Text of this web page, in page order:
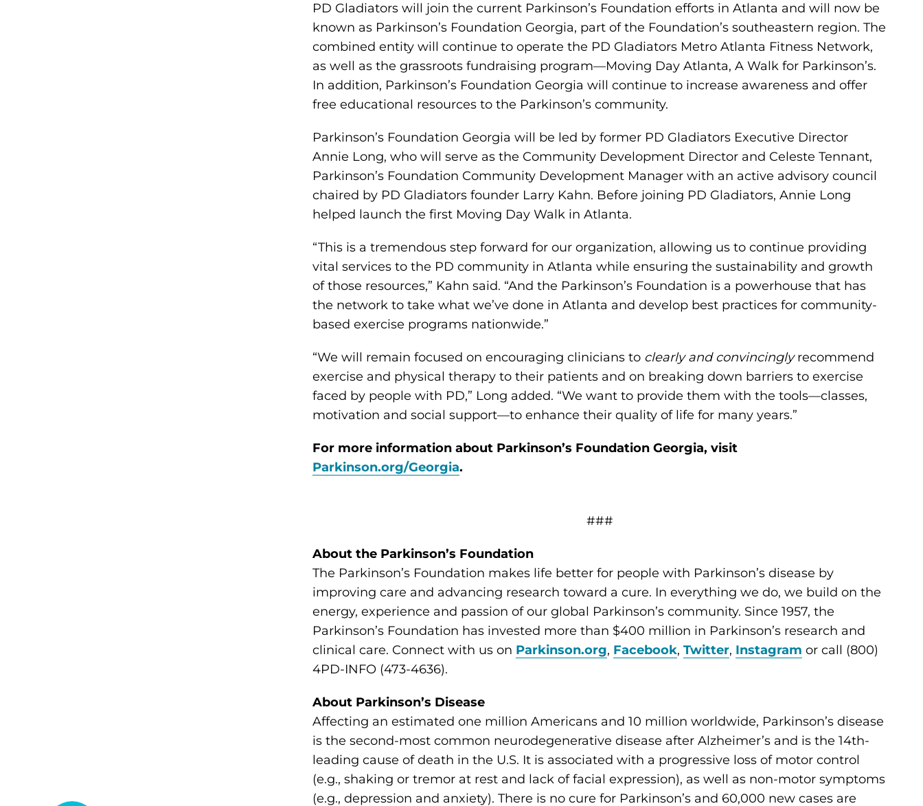
PD Gladiators will join the current Parkinson’s Foundation efforts in Atlanta and will now be
known as Parkinson’s Foundation Georgia, part of the Foundation’s southeastern region. The
combined entity will continue to operate the PD Gladiators Metro Atlanta Fitness Network,
as well as the grassroots fundraising program—Moving Day Atlanta, A Walk for Parkinson’s.
In addition, Parkinson’s Foundation Georgia will continue to increase awareness and offer
free educational resources to the Parkinson’s community.
Parkinson’s Foundation Georgia will be led by former PD Gladiators Executive Director
Annie Long, who will serve as the Community Development Director and Celeste Tennant,
Parkinson’s Foundation Community Development Manager with an active advisory council
chaired by PD Gladiators founder Larry Kahn. Before joining PD Gladiators, Annie Long
helped launch the first Moving Day Walk in Atlanta.
“This is a tremendous step forward for our organization, allowing us to continue providing
vital services to the PD community in Atlanta while ensuring the sustainability and growth
of those resources,” Kahn said. “And the Parkinson’s Foundation is a powerhouse that has
the network to take what we’ve done in Atlanta and develop best practices for community-
based exercise programs nationwide.”
“We will remain focused on encouraging clinicians to clearly and convincinglyrecommend
exercise and physical therapy to their patients and on breaking down barriers to exercise
faced by people with PD,” Long added. “We want to provide them with the tools—classes,
motivation and social support—to enhance their quality of life for many years.”
For more information about Parkinson’s Foundation Georgia, visit
Parkinson.org/Georgia.
###
About the Parkinson’s Foundation
The Parkinson’s Foundation makes life better for people with Parkinson’s disease by
improving care and advancing research toward a cure. In everything we do, we build on the
energy, experience and passion of our global Parkinson’s community. Since 1957, the
Parkinson’s Foundation has invested more than $400 million in Parkinson’s research and
clinical care. Connect with us on Parkinson.org, Facebook,Twitter, Instagram or call (800)
4PD-INFO (473-4636).
About Parkinson’s Disease
Affecting an estimated one million Americans and 10 million worldwide, Parkinson’s disease
is the second-most common neurodegenerative disease after Alzheimer’s and is the 14th-
leading cause of death in the U.S. It is associated with a progressive loss of motor control
(e.g., shaking or tremor at rest and lack of facial expression), as well as non-motor symptoms
(e.g., depression and anxiety). There is no cure for Parkinson’s and 60,000 new cases are